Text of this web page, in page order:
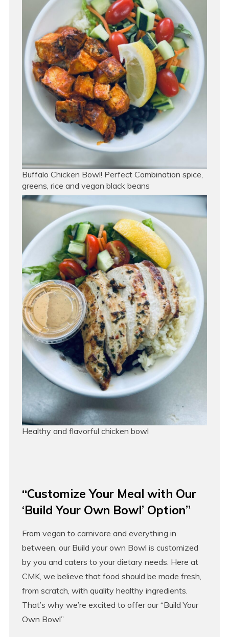
Buffalo Chicken Bowl! Perfect Combination spice,
greens, rice and vegan black beans
Healthy and flavorful chicken bowl
“Customize Your Meal with Our
‘Build Your Own Bowl’ Option”
From vegan to carnivore and everything in
between, our Build your own Bowl is customized
by you and caters to your dietary needs. Here at
CMK, we believe that food should be made fresh,
from scratch, with quality healthy ingredients.
That’s why we’re excited to offer our “Build Your
Own Bowl”